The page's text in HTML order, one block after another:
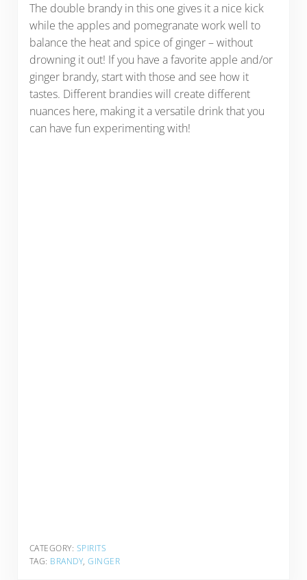
The double brandy in this one gives it a nice kick
while the apples and pomegranate work well to
balance the heat and spice of ginger – without
drowning it out! If you have a favorite apple and/or
ginger brandy, start with those and see how it
tastes. Different brandies will create different
nuances here, making it a versatile drink that you
can have fun experimenting with!
CATEGORY: SPIRITS
TAG: BRANDY,GINGER